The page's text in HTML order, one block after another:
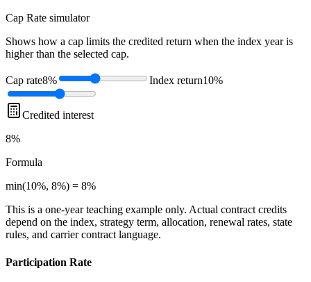
Cap Rate simulator
Shows how a cap limits the credited return when the index year is
higher than the selected cap.
Cap rate8% Index return10%
Credited interest
8%
Formula
min(10%, 8%) = 8%
This is a one-year teaching example only. Actual contract credits
depend on the index, strategy term, allocation, renewal rates, state
rules, and carrier contract language.
Participation Rate